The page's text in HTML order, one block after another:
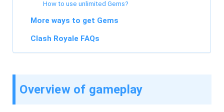
How to use unlimited Gems?
More ways to get Gems
Clash Royale FAQs
Overview of gameplay